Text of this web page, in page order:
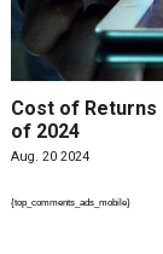
Cost of Returns
of 2024
Aug. 20 2024
{top_comments_ads_mobile}